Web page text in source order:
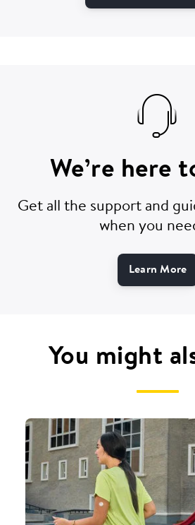
We’re here
Get all the support and
when you
Learn More
You might